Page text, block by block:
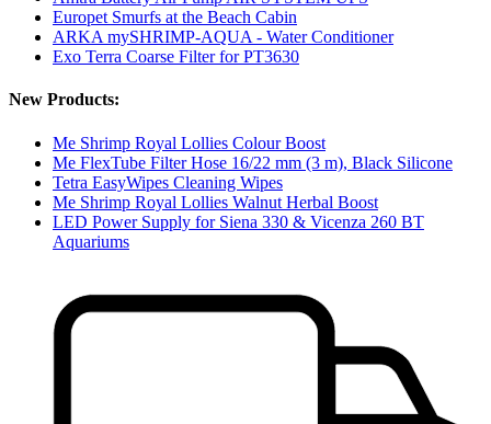
Europet Smurfs at the Beach Cabin
ARKA mySHRIMP-AQUA - Water Conditioner
Exo Terra Coarse Filter for PT3630
New Products:
Me Shrimp Royal Lollies Colour Boost
Me FlexTube Filter Hose 16/22 mm (3 m), Black Silicone
Tetra EasyWipes Cleaning Wipes
Me Shrimp Royal Lollies Walnut Herbal Boost
LED Power Supply for Siena 330 & Vicenza 260 BT
Aquariums